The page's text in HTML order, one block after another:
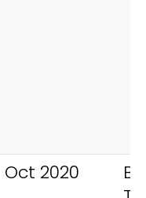
Oct 2020